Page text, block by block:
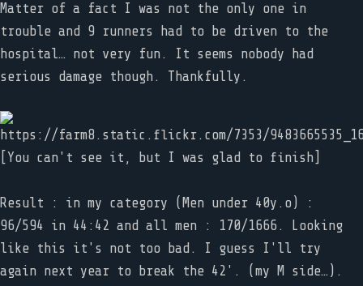
Matter of a fact I was not the only one in
trouble and 9 runners had to be driven to the
hospital… not very fun. It seems nobody had
serious damage though. Thankfully.
[You can't see it, but I was glad to finish]
Result : in my category (Men under 40y.o) :
96/594 in 44:42 and all men : 170/1666. Looking
like this it's not too bad. I guess I'll try
again next year to break the 42'. (my M side…).